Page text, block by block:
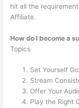
hit all the
Affiliate.
How do I become a
Topics
Set Yourself
Stream
Offer Your
Play the Right